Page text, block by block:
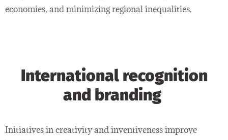
economies, and minimizing regional inequalities.
International recognition
and branding
Initiatives in creativity and inventiveness improve